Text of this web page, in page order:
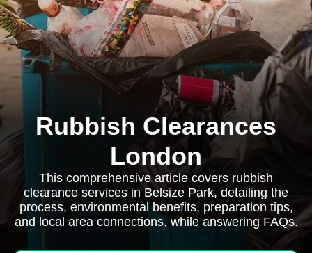
Rubbish Clearances
London
This comprehensive article covers rubbish
clearance services in Belsize Park, detailing the
process, environmental benefits, preparation tips,
and local area connections, while answering FAQs.